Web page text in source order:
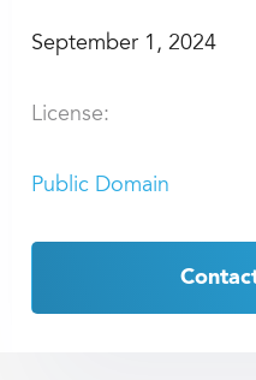
September 1, 2024
License:
Public Domain